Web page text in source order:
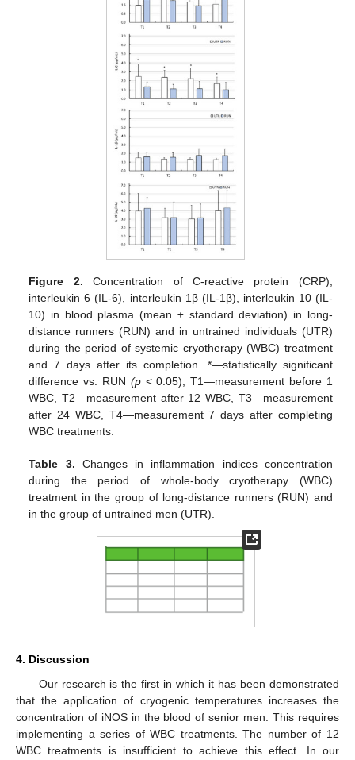
Figure 2. Concentration of C-reactive protein (CRP),
interleukin 6 (IL-6), interleukin 1β (IL-1β), interleukin 10 (IL-
10) in blood plasma (mean ± standard deviation) in long-
distance runners (RUN) and in untrained individuals (UTR)
during the period of systemic cryotherapy (WBC) treatment
and 7 days after its completion. *—statistically significant
difference vs. RUN (p< 0.05); T1—measurement before 1
WBC, T2—measurement after 12 WBC, T3—measurement
after 24 WBC, T4—measurement 7 days after completing
WBC treatments.
Table 3. Changes in inflammation indices concentration
during the period of whole-body cryotherapy (WBC)
treatment in the group of long-distance runners (RUN) and
in the group of untrained men (UTR).
4. Discussion
Our research is the first in which it has been demonstrated
that the application of cryogenic temperatures increases the
concentration of iNOS in the blood of senior men. This requires
implementing a series of WBC treatments. The number of 12
WBC treatments is insufficient to achieve this effect. In our